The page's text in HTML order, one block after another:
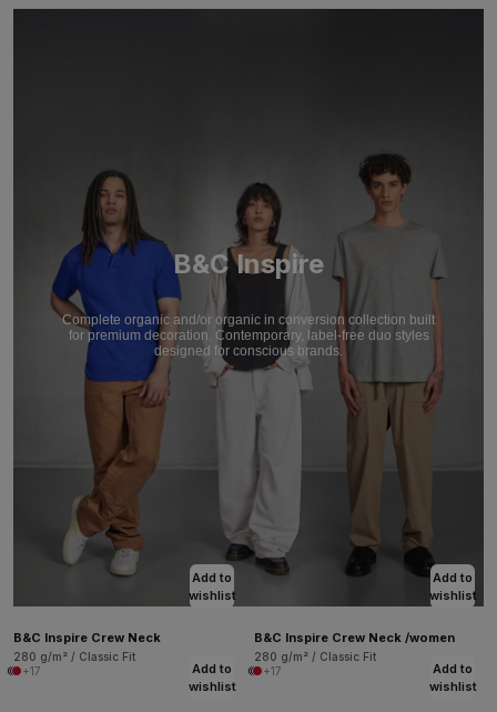
B&C Inspire
Complete organic and/or organic in conversion collection built
for premium decoration. Contemporary, label-free duo styles
designed for conscious brands.
Add to
wishlist
B&C Inspire Crew Neck
280 g/m² / Classic Fit
+17
Add to
wishlist
B&C Inspire Crew Neck /women
280 g/m² / Classic Fit
+17
Add to
wishlist
Add to
wishlist